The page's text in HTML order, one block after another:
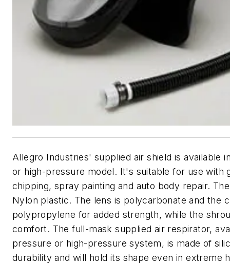
Allegro Industries' supplied air shield is available
or high-pressure model. It's suitable for use with
chipping, spray painting and auto body repair.
Nylon plastic. The lens is polycarbonate and the
polypropylene for added strength, while the
comfort. The full-mask supplied air respirator,
pressure or high-pressure system, is made of
durability and will hold its shape even in extreme